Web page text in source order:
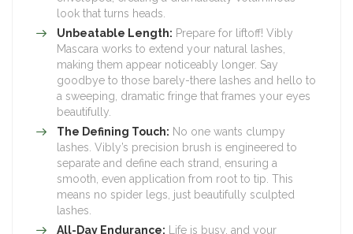
look that turns heads.
Unbeatable Length: Prepare for liftoff! Vibly
Mascara works to extend your natural lashes,
making them appear noticeably longer. Say
goodbye to those barely-there lashes and hello to
a sweeping, dramatic fringe that frames your eyes
beautifully.
The Defining Touch: No one wants clumpy
lashes. Vibly’s precision brush is engineered to
separate and define each strand, ensuring a
smooth, even application from root to tip. This
means no spider legs, just beautifully sculpted
lashes.
All-Day Endurance: Life is busy, and your